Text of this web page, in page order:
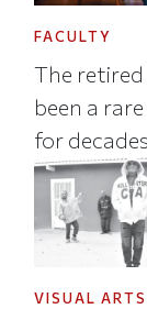
FACULTY
The
been a
for decades.
VISUAL ARTS